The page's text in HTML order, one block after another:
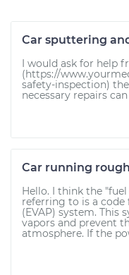
Car sputtering
I would ask for help
(https://
safety-inspection)
necessary repairs
Car running
Hello. I think the
referring to is a
(EVAP) system. This
vapors and prevent
atmosphere. If the